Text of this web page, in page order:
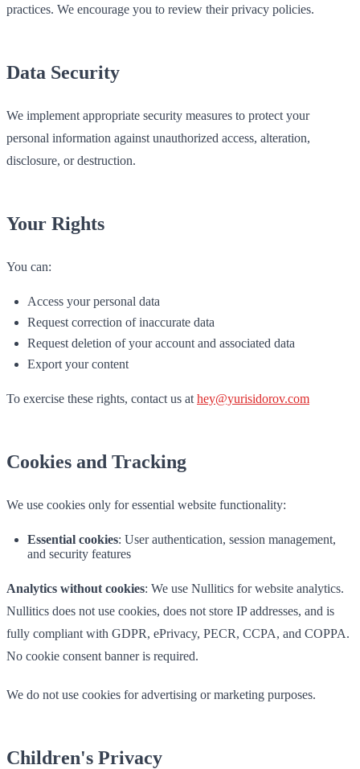
practices. We encourage you to review their privacy policies.
Data Security
We implement appropriate security measures to protect your
personal information against unauthorized access, alteration,
disclosure, or destruction.
Your Rights
You can:
Access your personal data
Request correction of inaccurate data
Request deletion of your account and associated data
Export your content
To exercise these rights, contact us at hey@yurisidorov.com
Cookies and Tracking
We use cookies only for essential website functionality:
Essential cookies: User authentication, session management,
and security features
Analytics without cookies: We use Nullitics for website analytics.
Nullitics does not use cookies, does not store IP addresses, and is
fully compliant with GDPR, ePrivacy, PECR, CCPA, and COPPA.
No cookie consent banner is required.
We do not use cookies for advertising or marketing purposes.
Children's Privacy